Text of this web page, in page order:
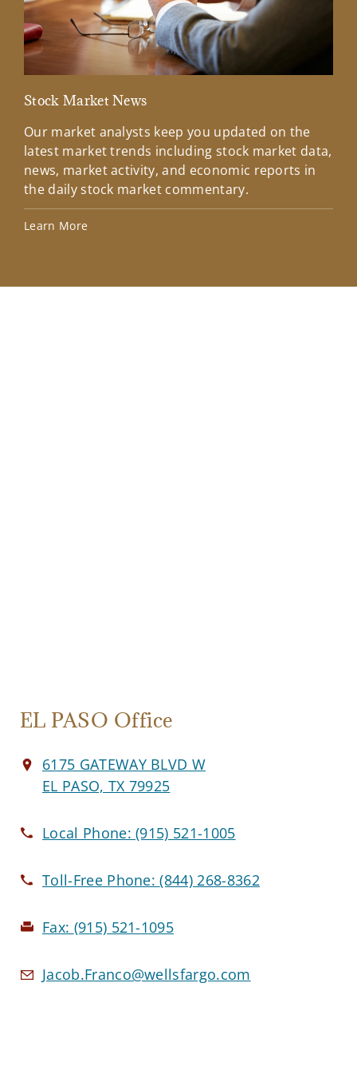
Stock Market News
Our market analysts keep you updated on the
latest market trends including stock market data,
news, market activity, and economic reports in
the daily stock market commentary.
Learn More
EL PASO Office
6175 GATEWAY BLVD W
EL PASO, TX 79925
Local Phone:(915) 521-1005
Toll-Free Phone:(844) 268-8362
Fax: (915) 521-1095
Jacob.Franco@wellsfargo.com